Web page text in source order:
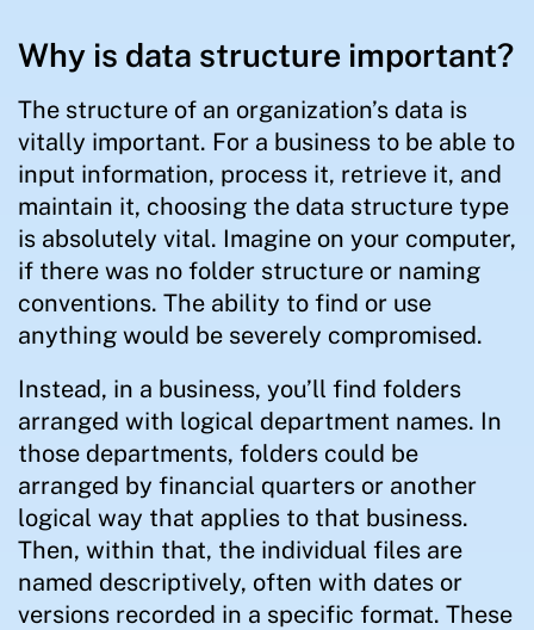
Why is data structure important?
The structure of an organization’s data is
vitally important. For a business to be able to
input information, process it, retrieve it, and
maintain it, choosing the data structure type
is absolutely vital. Imagine on your computer,
if there was no folder structure or naming
conventions. The ability to find or use
anything would be severely compromised.
Instead, in a business, you’ll find folders
arranged with logical department names. In
those departments, folders could be
arranged by financial quarters or another
logical way that applies to that business.
Then, within that, the individual files are
named descriptively, often with dates or
versions recorded in a specific format. These